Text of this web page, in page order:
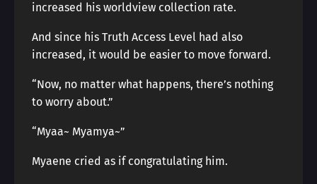
increased his worldview collection rate.
And since his Truth Access Level had also
increased, it would be easier to move forward.
“Now, no matter what happens, there’s nothing
to worry about.”
“Myaa~ Myamya~”
Myaene cried as if congratulating him.